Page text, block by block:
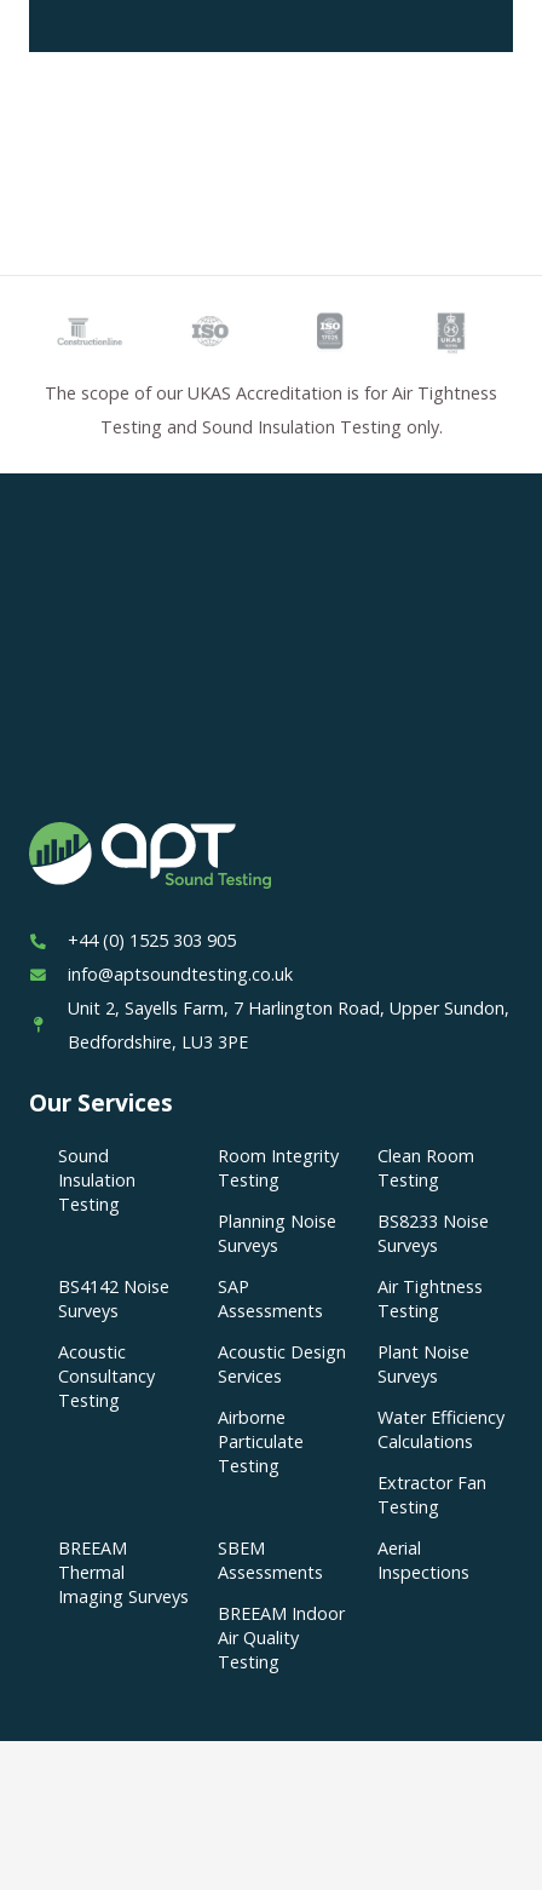
The scope of our UKAS Accreditation is for Air Tightness
Testing and Sound Insulation Testing only.
+44 (0) 1525 303 905
info@aptsoundtesting.co.uk
Unit 2, Sayells Farm, 7 Harlington Road, Upper Sundon,
Bedfordshire, LU3 3PE
Our Services
Sound
Insulation
Testing
Room Integrity
Testing
Clean Room
Testing
Planning Noise
Surveys
BS8233 Noise
Surveys
BS4142 Noise
Surveys
SAP
Assessments
Air Tightness
Testing
Acoustic
Consultancy
Testing
Acoustic Design
Services
Plant Noise
Surveys
Airborne
Particulate
Testing
Water Efficiency
Calculations
Extractor Fan
Testing
BREEAM
Thermal
Imaging Surveys
SBEM
Assessments
Aerial
Inspections
BREEAM Indoor
Air Quality
Testing